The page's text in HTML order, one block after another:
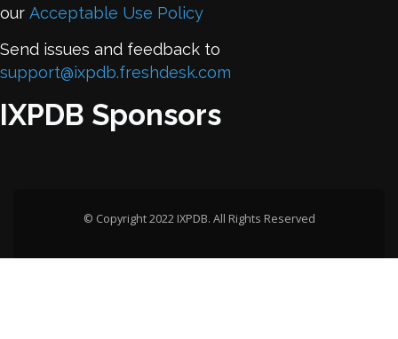
our Acceptable Use Policy
Send issues and feedback to
support@ixpdb.freshdesk.com
IXPDB Sponsors
© Copyright 2022 IXPDB. All Rights Reserved